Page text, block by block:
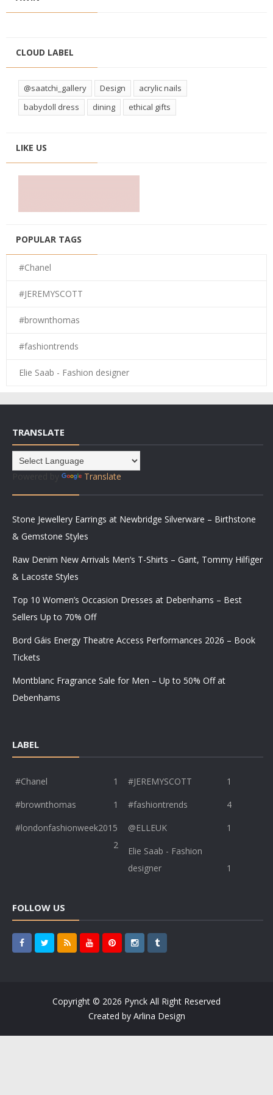
CLOUD LABEL
@saatchi_gallery Design
acrylic nails
babydoll dress
dining ethical gifts
LIKE US
POPULAR TAGS
#Chanel
#JEREMYSCOTT
#brownthomas
#fashiontrends
Elie Saab - Fashion designer
TRANSLATE
Translate
Stone Jewellery Earrings at Newbridge Silverware – Birthstone
& Gemstone Styles
Raw Denim New Arrivals Men’s T-Shirts – Gant, Tommy Hilfiger
& Lacoste Styles
Top 10 Women’s Occasion Dresses at Debenhams – Best
Sellers Up to 70% Off
Bord Gáis Energy Theatre Access Performances 2026 – Book
Tickets
Montblanc Fragrance Sale for Men – Up to 50% Off at
Debenhams
LABEL
#Chanel 1 #JEREMYSCOTT
1
#brownthomas
1 #fashiontrends
4
#londonfashionweek2015
2
@ELLEUK
1
Elie Saab - Fashion
designer
1
FOLLOW US
Copyright © 2026 Pynck All Right Reserved
Created by Arlina Design